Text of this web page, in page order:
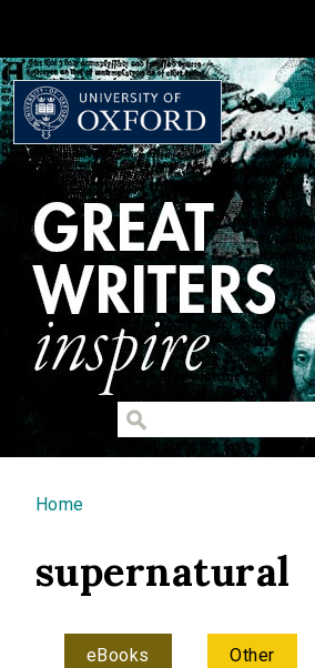
You are here
Home
supernatural
eBooks Other